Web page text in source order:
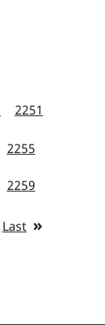
2251
2255
2259
Last